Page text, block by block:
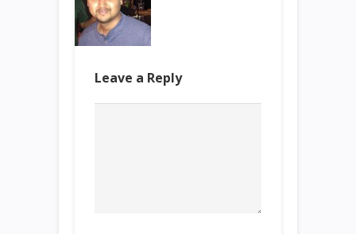
Leave a Reply